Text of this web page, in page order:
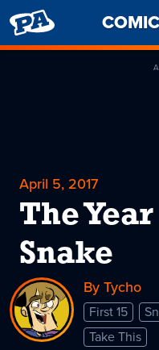
PENNY
ARCADE
COMIC
April 5, 2017
The
Snake
By Tycho
First 15
Take This